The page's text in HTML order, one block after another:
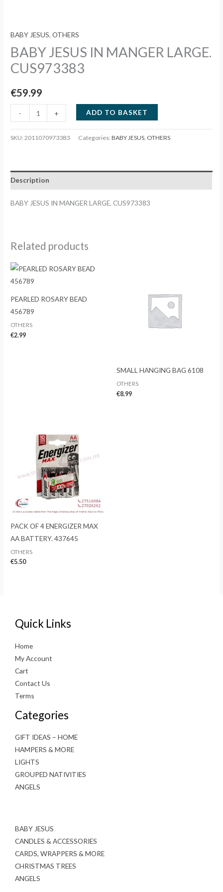
BABY JESUS,OTHERS
BABY JESUS IN MANGER LARGE.
CUS973383
€59.99
-
JESUS
IN
CUS973383
quantity
+ ADD TO BASKET
SKU:2011070973383 Categories:BABY JESUS OTHERS
Description
BABY JESUS IN MANGER LARGE. CUS973383
Related products
PEARLED ROSARY BEAD
456789
OTHERS
€2.99
SMALL HANGING BAG 6108
OTHERS
€8.99
PACK OF 4 ENERGIZER MAX
AA BATTERY. 437645
OTHERS
€5.50
Quick Links
Home
My Account
Cart
Contact Us
Terms
Categories
GIFT IDEAS – HOME
HAMPERS & MORE
LIGHTS
GROUPED NATIVITIES
ANGELS
BABY JESUS
CANDLES & ACCESSORIES
CARDS, WRAPPERS & MORE
CHRISTMAS TREES
ANGELS